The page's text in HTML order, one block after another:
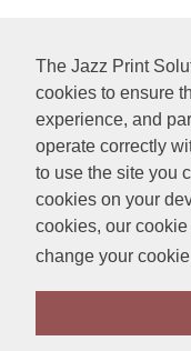
The Jazz Print
cookies to ensure
experience, and
operate correctly
to use the site you
cookies on your
cookies, our
change your
Home Comfy Co